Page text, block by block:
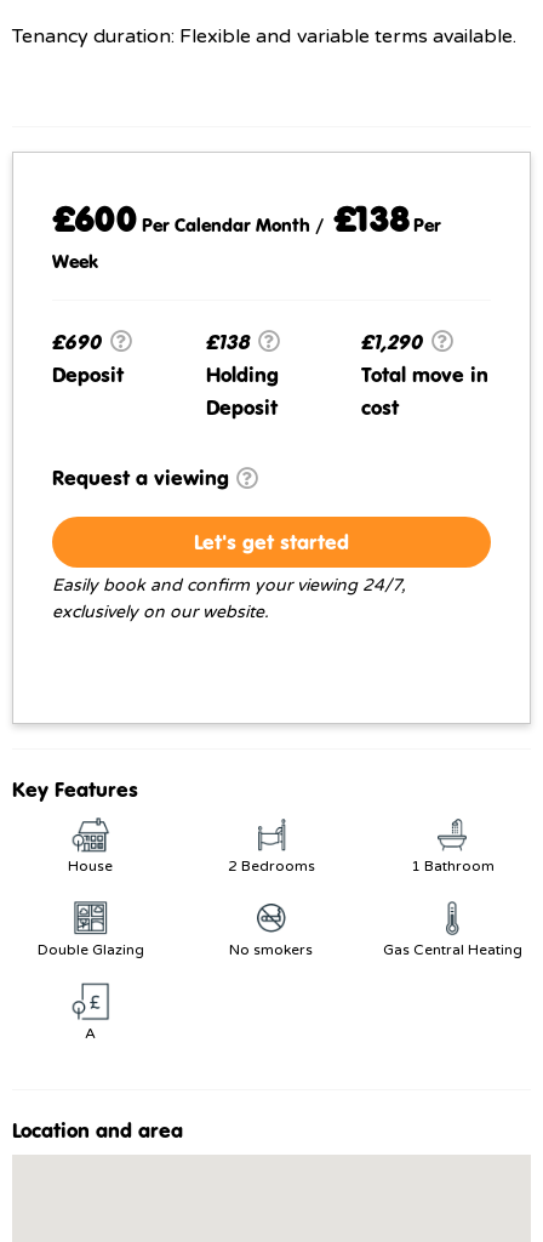
Tenancy duration: Flexible and variable terms available.
£600 Per Calendar Month / £138Per
Week
£690
Deposit
£138
Holding
Deposit
£1,290
Total move in
cost
Request a viewing
Let's get started
Easily book and confirm your viewing 24/7,
exclusively on our website.
Key Features
House 2 Bedrooms 1 Bathroom
Double Glazing No smokers Gas Central Heating
A
Location and area